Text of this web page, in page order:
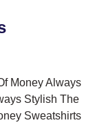
Money Always
Stylish The
Sweatshirts